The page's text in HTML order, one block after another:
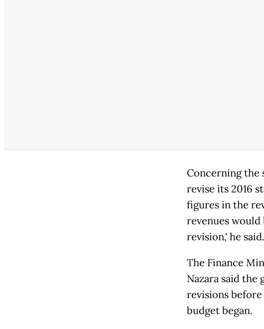
Concerning the
revise its 2016
figures in the
revenues
revision,' he said.
The Finance
Nazara said
revisions
budget began.